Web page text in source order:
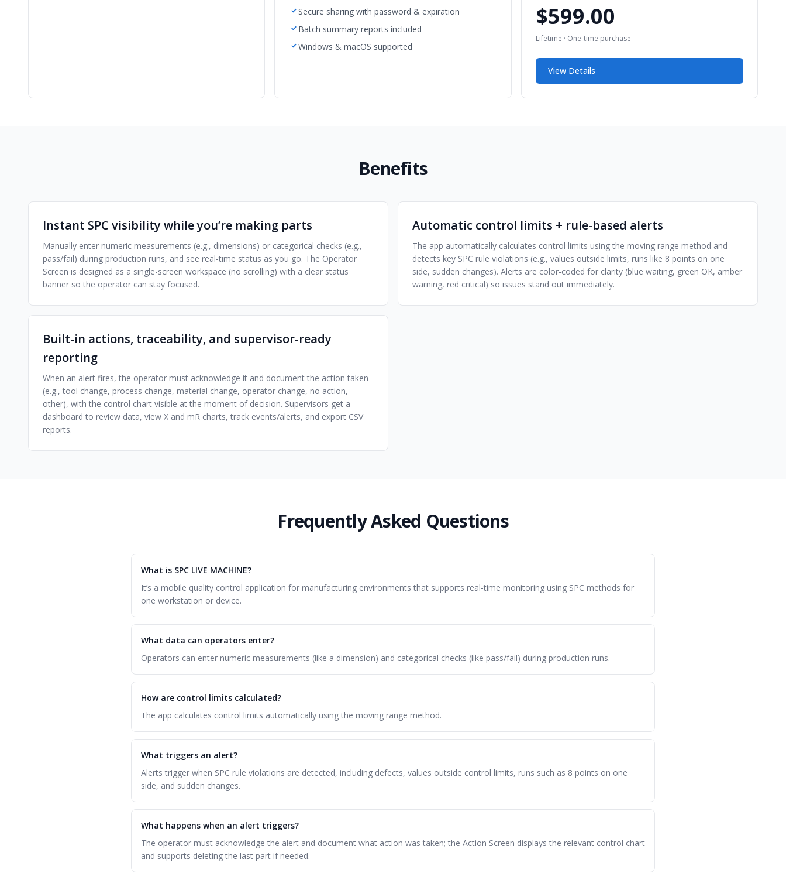
Secure sharing with password & expiration
Batch summary reports included
Windows & macOS supported
$599.00
Lifetime · One-time purchase
View Details
Benefits
Instant SPC visibility while you’re making parts
Manually enter numeric measurements (e.g., dimensions) or categorical checks (e.g.,
pass/fail) during production runs, and see real-time status as you go. The Operator
Screen is designed as a single-screen workspace (no scrolling) with a clear status
banner so the operator can stay focused.
Automatic control limits + rule-based alerts
The app automatically calculates control limits using the moving range method and
detects key SPC rule violations (e.g., values outside limits, runs like 8 points on one
side, sudden changes). Alerts are color-coded for clarity (blue waiting, green OK, amber
warning, red critical) so issues stand out immediately.
Built-in actions, traceability, and supervisor-ready
reporting
When an alert fires, the operator must acknowledge it and document the action taken
(e.g., tool change, process change, material change, operator change, no action,
other), with the control chart visible at the moment of decision. Supervisors get a
dashboard to review data, view X and mR charts, track events/alerts, and export CSV
reports.
Frequently Asked Questions
What is SPC LIVE MACHINE?
It’s a mobile quality control application for manufacturing environments that supports real-time monitoring using SPC methods for
one workstation or device.
What data can operators enter?
Operators can enter numeric measurements (like a dimension) and categorical checks (like pass/fail) during production runs.
How are control limits calculated?
The app calculates control limits automatically using the moving range method.
What triggers an alert?
Alerts trigger when SPC rule violations are detected, including defects, values outside control limits, runs such as 8 points on one
side, and sudden changes.
What happens when an alert triggers?
The operator must acknowledge the alert and document what action was taken; the Action Screen displays the relevant control chart
and supports deleting the last part if needed.